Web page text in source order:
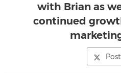
with Brian as
continued